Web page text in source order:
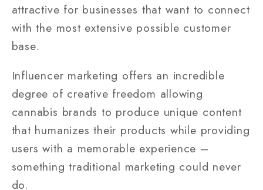
attractive for businesses that want to connect
with the most extensive possible customer
base.
Influencer marketing offers an incredible
degree of creative freedom allowing
cannabis brands to produce unique content
that humanizes their products while providing
users with a memorable experience –
something traditional marketing could never
do.